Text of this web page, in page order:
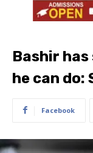
Bashir
he can do:
Facebook